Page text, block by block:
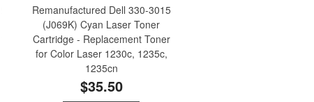
Remanufactured Dell 330-3015
(J069K) Cyan Laser Toner
Cartridge - Replacement Toner
for Color Laser 1230c, 1235c,
1235cn
$35.50